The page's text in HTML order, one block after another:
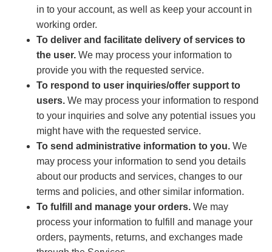
in to your account, as well as keep your account in
working order.
To deliver and facilitate delivery of services to
the user. We may process your information to
provide you with the requested service.
To respond to user inquiries/offer support to
users. We may process your information to respond
to your inquiries and solve any potential issues you
might have with the requested service.
To send administrative information to you. We
may process your information to send you details
about our products and services, changes to our
terms and policies, and other similar information.
To fulfill and manage your orders. We may
process your information to fulfill and manage your
orders, payments, returns, and exchanges made